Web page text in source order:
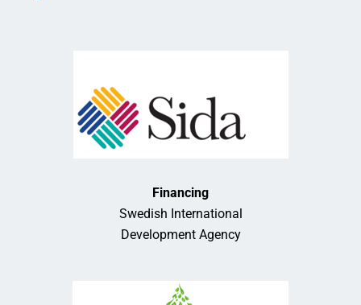
Financing
Swedish International
Development Agency